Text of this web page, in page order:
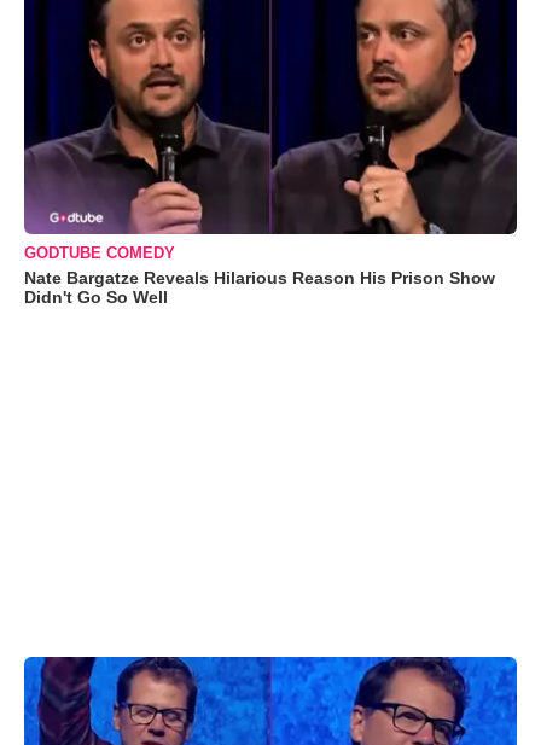
GODTUBE COMEDY
Nate Bargatze Reveals Hilarious Reason His Prison Show
Didn't Go So Well